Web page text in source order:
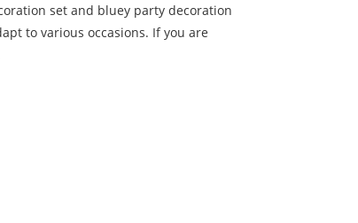
set and bluey party decoration
to various occasions. If you are